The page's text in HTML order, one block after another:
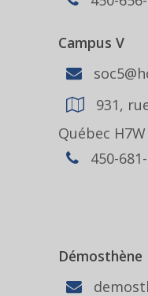
Campus V
931,
Québec H7W
450-
Démosthène